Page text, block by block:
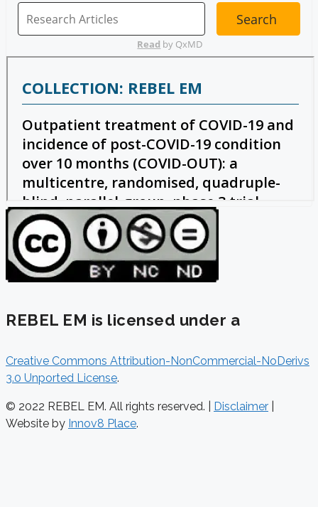
REBEL EM is licensed under a
Creative Commons Attribution-NonCommercial-NoDerivs
3.0 Unported License.
© 2022 REBEL EM. All rights reserved. | Disclaimer
Website by Innov8 Place.